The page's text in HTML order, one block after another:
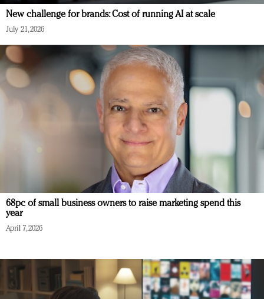
New challenge for brands: Cost of running AI at scale
July 21, 2026
68pc of small business owners to raise marketing spend this
year
April 7, 2026